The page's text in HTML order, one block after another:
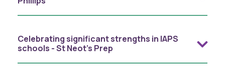
Celebrating significant strengths in IAPS
schools - St Neot's Prep